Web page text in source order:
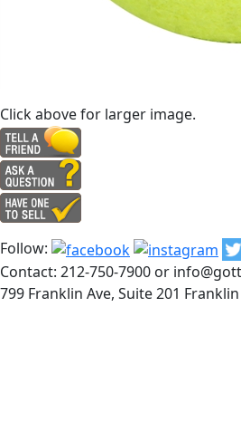
Click above for larger image.
Follow:
Contact: 212-750-7900 or
799 Franklin Ave, Suite 201 Franklin